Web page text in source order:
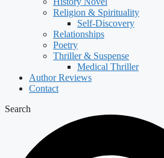
Religion & Spirituality
Self-Discovery
Relationships
Poetry
Thriller & Suspense
Medical Thriller
Author Reviews
Contact
Search